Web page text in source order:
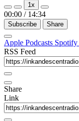
1x
00:00 / 14:34
Subscribe Share
Apple Podcasts Spotify
RSS Feed
Share
Link